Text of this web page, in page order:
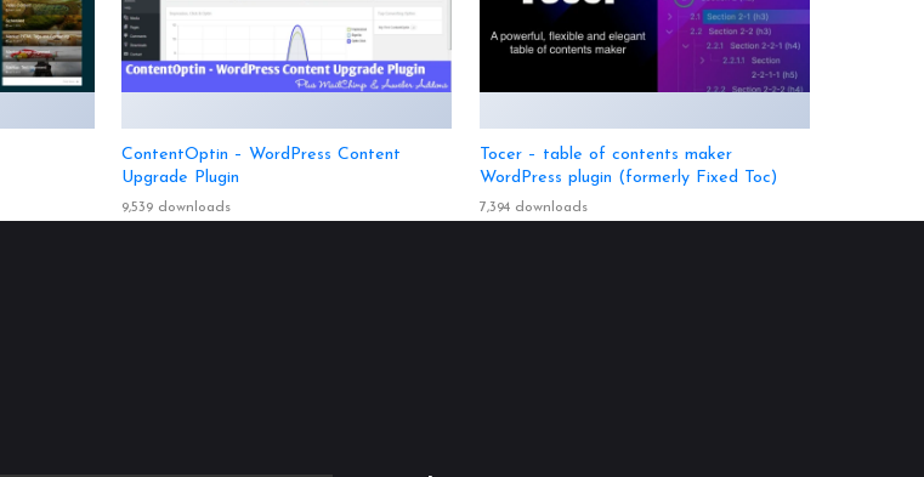
ContentOptin – WordPress Content
Upgrade Plugin
9,539 downloads
Tocer – table of contents maker
WordPress plugin (formerly Fixed Toc)
7,394 downloads